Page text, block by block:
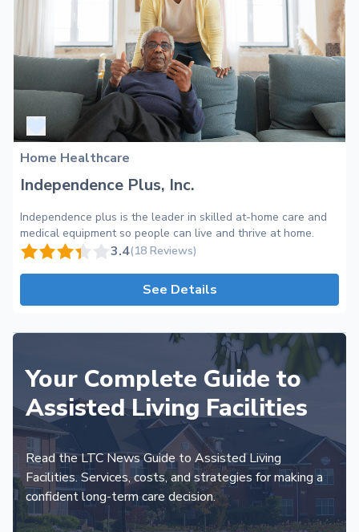
Home Healthcare
Independence Plus, Inc.
Independence plus is the leader in skilled at-home care and
medical equipment so people can live and thrive at home.
3.4(18 Reviews)
See Details
Your Complete Guide to
Assisted Living Facilities
Read the LTC News Guide to Assisted Living
Facilities. Services, costs, and strategies for making a
confident long-term care decision.